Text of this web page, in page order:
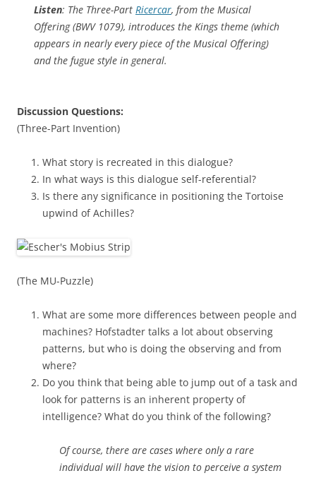
Listen: The Three-Part Ricercar, from the Musical
Offering (BWV 1079), introduces the Kings theme (which
appears in nearly every piece of the Musical Offering)
and the fugue style in general.
Discussion Questions:
(Three-Part Invention)
What story is recreated in this dialogue?
In what ways is this dialogue self-referential?
Is there any significance in positioning the Tortoise
upwind of Achilles?
(The MU-Puzzle)
What are some more differences between people and
machines? Hofstadter talks a lot about observing
patterns, but who is doing the observing and from
where?
Do you think that being able to jump out of a task and
look for patterns is an inherent property of
intelligence? What do you think of the following?
Of course, there are cases where only a rare
individual will have the vision to perceive a system